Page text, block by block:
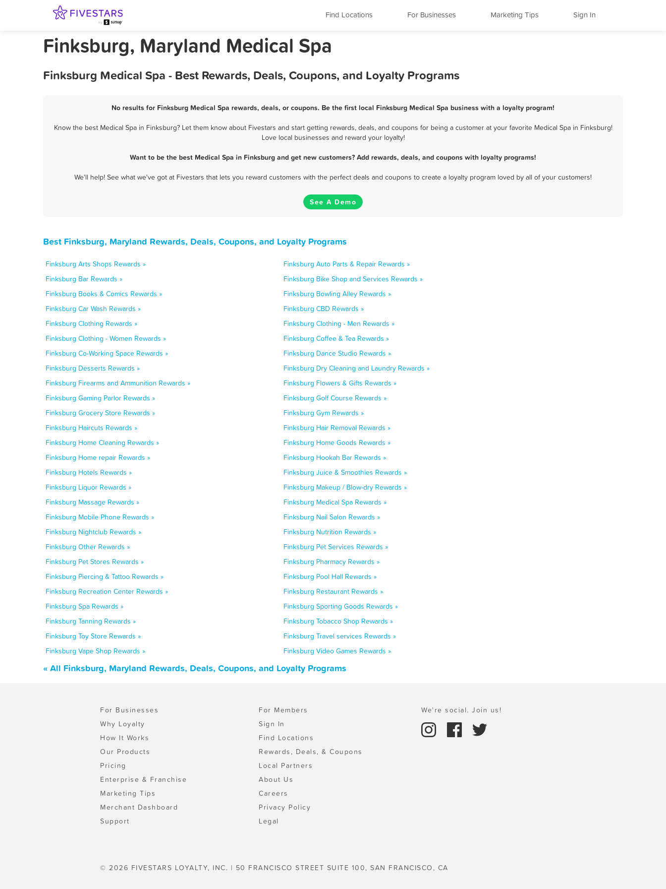
Find Locations For Businesses Marketing Tips Sign In
Finksburg, Maryland Medical Spa
Finksburg Medical Spa - Best Rewards, Deals, Coupons, and Loyalty Programs
No results for Finksburg Medical Spa rewards, deals, or coupons. Be the first local Finksburg Medical Spa business with a loyalty program!
Know the best Medical Spa in Finksburg? Let them know about Fivestars and start getting rewards, deals, and coupons for being a customer at your favorite Medical Spa in Finksburg!
Love local businesses and reward your loyalty!
Want to be the best Medical Spa in Finksburg and get new customers? Add rewards, deals, and coupons with loyalty programs!
We'll help! See what we've got at Fivestars that lets you reward customers with the perfect deals and coupons to create a loyalty program loved by all of your customers!
See A Demo
Best Finksburg, Maryland Rewards, Deals, Coupons, and Loyalty Programs
Finksburg Arts Shops Rewards »
Finksburg Auto Parts & Repair Rewards »
Finksburg Bar Rewards »
Finksburg Bike Shop and Services Rewards »
Finksburg Books & Comics Rewards »
Finksburg Bowling Alley Rewards »
Finksburg Car Wash Rewards »
Finksburg CBD Rewards »
Finksburg Clothing Rewards »
Finksburg Clothing - Men Rewards »
Finksburg Clothing - Women Rewards »
Finksburg Coffee & Tea Rewards »
Finksburg Co-Working Space Rewards »
Finksburg Dance Studio Rewards »
Finksburg Desserts Rewards »
Finksburg Dry Cleaning and Laundry Rewards »
Finksburg Firearms and Ammunition Rewards »
Finksburg Flowers & Gifts Rewards »
Finksburg Gaming Parlor Rewards »
Finksburg Golf Course Rewards »
Finksburg Grocery Store Rewards »
Finksburg Gym Rewards »
Finksburg Haircuts Rewards »
Finksburg Hair Removal Rewards »
Finksburg Home Cleaning Rewards »
Finksburg Home Goods Rewards »
Finksburg Home repair Rewards »
Finksburg Hookah Bar Rewards »
Finksburg Hotels Rewards »
Finksburg Juice & Smoothies Rewards »
Finksburg Liquor Rewards »
Finksburg Makeup / Blow-dry Rewards »
Finksburg Massage Rewards »
Finksburg Medical Spa Rewards »
Finksburg Mobile Phone Rewards »
Finksburg Nail Salon Rewards »
Finksburg Nightclub Rewards »
Finksburg Nutrition Rewards »
Finksburg Other Rewards »
Finksburg Pet Services Rewards »
Finksburg Pet Stores Rewards »
Finksburg Pharmacy Rewards »
Finksburg Piercing & Tattoo Rewards »
Finksburg Pool Hall Rewards »
Finksburg Recreation Center Rewards »
Finksburg Restaurant Rewards »
Finksburg Spa Rewards »
Finksburg Sporting Goods Rewards »
Finksburg Tanning Rewards »
Finksburg Tobacco Shop Rewards »
Finksburg Toy Store Rewards »
Finksburg Travel services Rewards »
Finksburg Vape Shop Rewards »
Finksburg Video Games Rewards »
« All Finksburg, Maryland Rewards, Deals, Coupons, and Loyalty Programs
For Businesses
Why Loyalty
How It Works
Our Products
Pricing
Enterprise & Franchise
Marketing Tips
Merchant Dashboard
Support
For Members
Sign In
Find Locations
Rewards, Deals, & Coupons
Local Partners
About Us
Careers
Privacy Policy
Legal
We're social. Join us!
© 2026 FIVESTARS LOYALTY, INC. | 50 FRANCISCO STREET SUITE 100, SAN FRANCISCO, CA